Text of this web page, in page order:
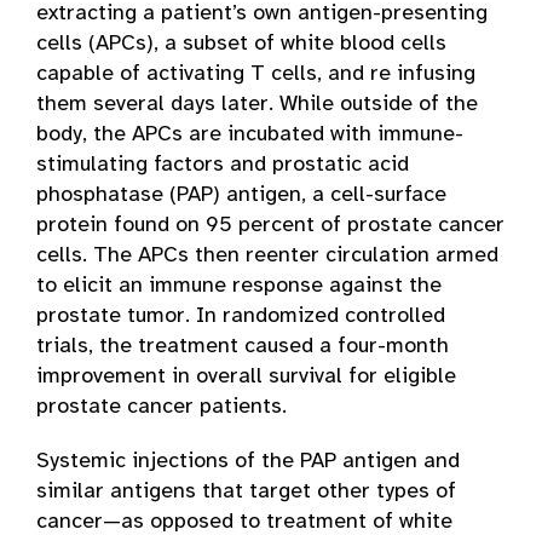
extracting a patient’s own antigen-presenting
cells (APCs), a subset of white blood cells
capable of activating T cells, and re infusing
them several days later. While outside of the
body, the APCs are incubated with immune-
stimulating factors and prostatic acid
phosphatase (PAP) antigen, a cell-surface
protein found on 95 percent of prostate cancer
cells. The APCs then reenter circulation armed
to elicit an immune response against the
prostate tumor. In randomized controlled
trials, the treatment caused a four-month
improvement in overall survival for eligible
prostate cancer patients.
Systemic injections of the PAP antigen and
similar antigens that target other types of
cancer—as opposed to treatment of white